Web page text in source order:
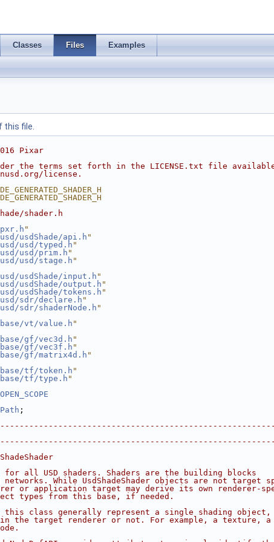
Classes Files Examples
this file.
Pixar
the terms set forth in the LICENSE.txt file
license.
shader.h
"
usdShade/api.h"
usd/typed.h "
usd/prim.h "
usd/stage.h "
usdShade/input.h"
usdShade/output.h"
usdShade/tokens.h"
sdr/declare.h "
sdr/shaderNode.h "
vt/value.h "
gf/vec3d.h "
gf/vec3f.h "
gf/matrix4d.h "
tf/token.h"
tf/type.h"
;
all USD shaders. Shaders are the building blocks
While UsdShadeShader objects are not target
or application target may derive its own renderer-
types from this base, if needed.
class generally represent a single shading object,
target renderer or not. For example, a texture,